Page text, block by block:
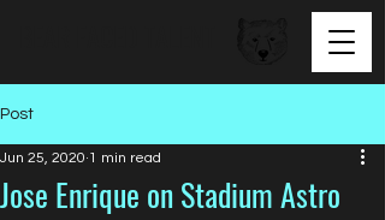
Post
Jose Enrique on Stadium Astro
Jun 25, 2020 1 min read